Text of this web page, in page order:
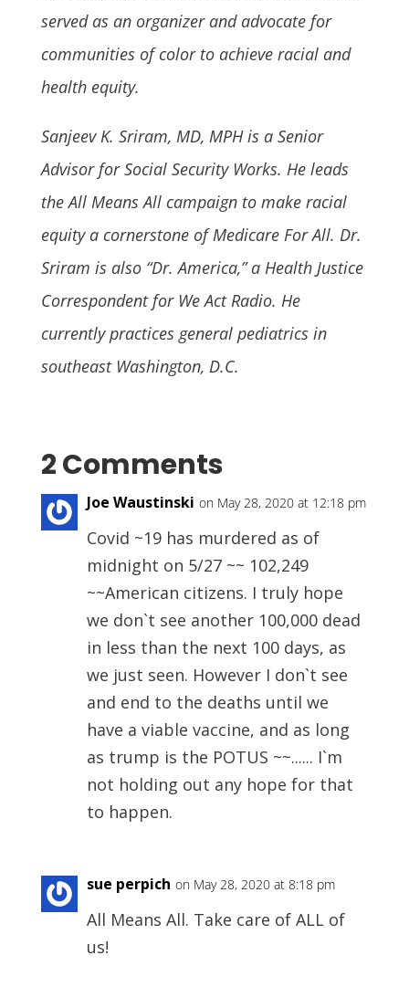
served as an organizer and advocate for
communities of color to achieve racial and
health equity.
Sanjeev K. Sriram, MD, MPH is a Senior
Advisor for Social Security Works. He leads
the All Means All campaign to make racial
equity a cornerstone of Medicare For All. Dr.
Sriram is also “Dr. America,” a Health Justice
Correspondent for We Act Radio. He
currently practices general pediatrics in
southeast Washington, D.C.
2 Comments
Joe Waustinski on May 28, 2020 at 12:18 pm
Covid ~19 has murdered as of
midnight on 5/27 ~~ 102,249
~~American citizens. I truly hope
we don`t see another 100,000 dead
in less than the next 100 days, as
we just seen. However I don`t see
and end to the deaths until we
have a viable vaccine, and as long
as trump is the POTUS ~~...... I`m
not holding out any hope for that
to happen.
sue perpich on May 28, 2020 at 8:18 pm
All Means All. Take care of ALL of
us!